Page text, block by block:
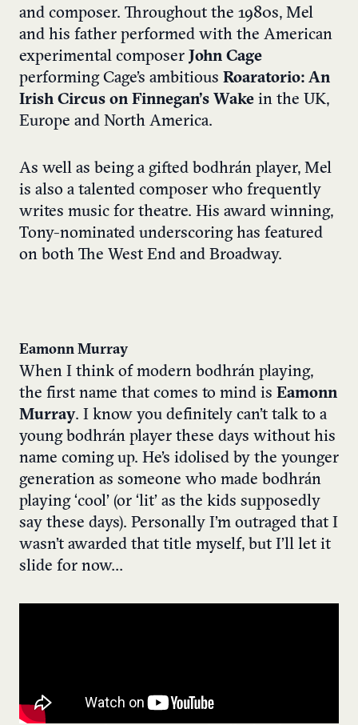
and composer. Throughout the 1980s, Mel
and his father performed with the American
experimental composer John Cage
performing Cage’s ambitious Roaratorio: An
Irish Circus on Finnegan’s Wake in the UK,
Europe and North America.
As well as being a gifted bodhrán player, Mel
is also a talented composer who frequently
writes music for theatre. His award winning,
Tony-nominated underscoring has featured
on both The West End and Broadway.
Eamonn Murray
When I think of modern bodhrán playing,
the first name that comes to mind is Eamonn
Murray. I know you definitely can’t talk to a
young bodhrán player these days without his
name coming up. He’s idolised by the younger
generation as someone who made bodhrán
playing ‘cool’ (or ‘lit’ as the kids supposedly
say these days). Personally I’m outraged that I
wasn’t awarded that title myself, but I’ll let it
slide for now…